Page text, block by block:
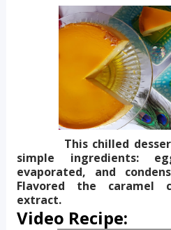
This chilled dessert
simple ingredients:
evaporated, and
Flavored the caramel
extract.
Video Recipe: